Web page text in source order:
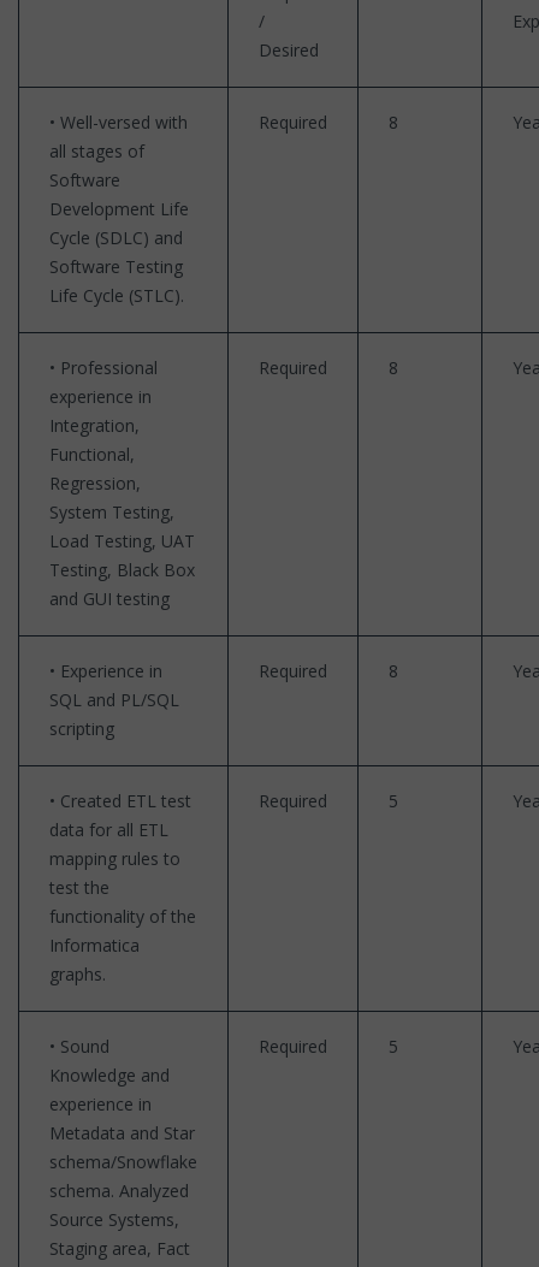
/
Desired
• Well-versed with
all stages of
Software
Development Life
Cycle (SDLC) and
Software Testing
Life Cycle (STLC).
Required 8
• Professional
experience in
Integration,
Functional,
Regression,
System Testing,
Load Testing, UAT
Testing, Black Box
and GUI testing
Required 8
• Experience in
SQL and PL/SQL
scripting
Required 8
• Created ETL test
data for all ETL
mapping rules to
test the
functionality of the
Informatica
graphs.
Required 5
• Sound
Knowledge and
experience in
Metadata and Star
schema/Snowflake
schema. Analyzed
Source Systems,
Staging area, Fact
Required 5